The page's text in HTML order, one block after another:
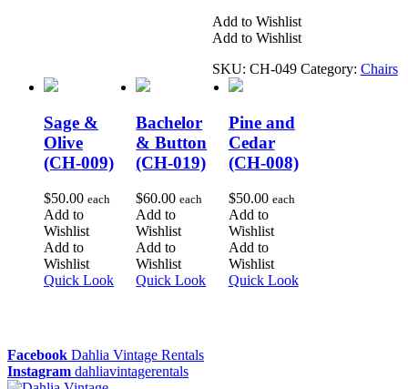
Add to Wishlist
Add to Wishlist
SKU: CH-049 Category: Chairs
Sage &
Olive
(CH-009)
$50.00 each
Add to
Wishlist
Add to
Wishlist
Quick Look
Bachelor
& Button
(CH-019)
$60.00 each
Add to
Wishlist
Add to
Wishlist
Quick Look
Pine and
Cedar
(CH-008)
$50.00 each
Add to
Wishlist
Add to
Wishlist
Quick Look
Facebook Dahlia Vintage Rentals
Instagram dahliavintagerentals